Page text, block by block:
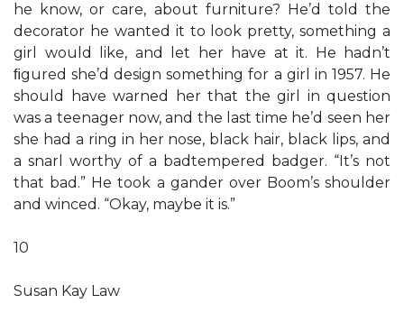
he know, or care, about furniture? He’d told the
decorator he wanted it to look pretty, something a
girl would like, and let her have at it. He hadn’t
ﬁgured she’d design something for a girl in 1957. He
should have warned her that the girl in question
was a teenager now, and the last time he’d seen her
she had a ring in her nose, black hair, black lips, and
a snarl worthy of a badtempered badger. “It’s not
that bad.” He took a gander over Boom’s shoulder
and winced. “Okay, maybe it is.”
10
Susan Kay Law